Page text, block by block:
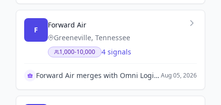
F
Forward Air
Greeneville, Tennessee
1,000-10,000 4 signals
Forward Air merges with Omni Logistics to enhance growth Aug 05, 2026